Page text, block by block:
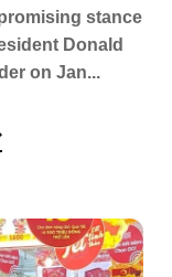
stance
Donald
on Jan...